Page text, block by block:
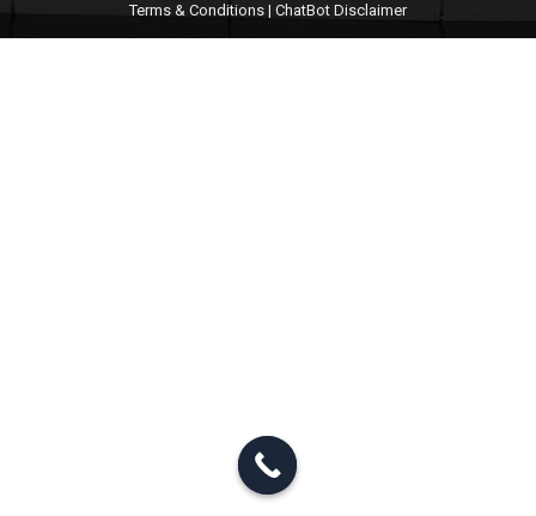
Terms & Conditions | ChatBot Disclaimer